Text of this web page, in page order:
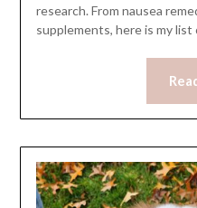
research. From nausea
supplements, here is my list